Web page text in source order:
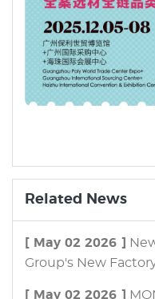
Related News
[ May 02 2026 ]
Group's New
[ May 02 2026 ]